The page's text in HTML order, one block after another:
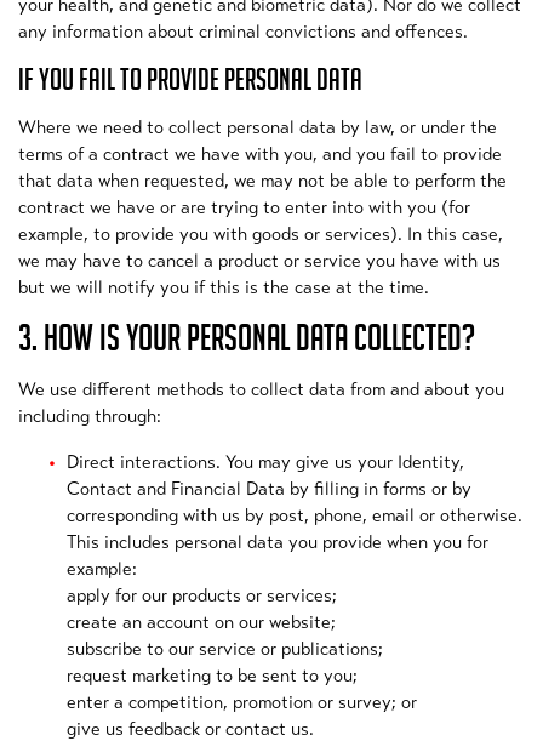
your health, and genetic and biometric data). Nor do we collect
any information about criminal convictions and offences.
IF YOU FAIL TO PROVIDE PERSONAL DATA
Where we need to collect personal data by law, or under the
terms of a contract we have with you, and you fail to provide
that data when requested, we may not be able to perform the
contract we have or are trying to enter into with you (for
example, to provide you with goods or services). In this case,
we may have to cancel a product or service you have with us
but we will notify you if this is the case at the time.
3. HOW IS YOUR PERSONAL DATA COLLECTED?
We use different methods to collect data from and about you
including through:
Direct interactions. You may give us your Identity,
Contact and Financial Data by filling in forms or by
corresponding with us by post, phone, email or otherwise.
This includes personal data you provide when you for
example:
apply for our products or services;
create an account on our website;
subscribe to our service or publications;
request marketing to be sent to you;
enter a competition, promotion or survey; or
give us feedback or contact us.